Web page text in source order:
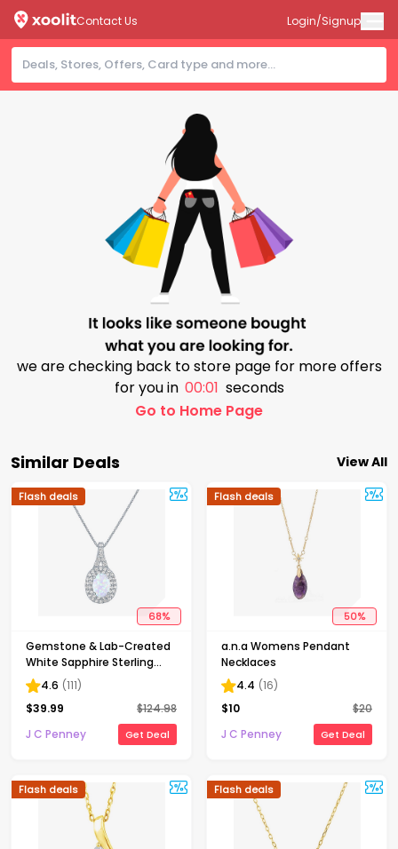
Contact Us Login/Signup
we are checking back to store page for more offers
for you in 00:00 seconds
Go to Home Page
Similar Deals View All
68%
Flash deals
Gemstone & Lab-Created
White Sapphire Sterling
Silver Halo Pendant
Necklace
4.6 (111)
$39.99 $124.98
J C Penney
Get Deal
50%
Flash deals
a.n.a Womens Pendant
Necklaces
4.4 (16)
$10 $20
J C Penney
Get Deal
Flash deals Flash deals